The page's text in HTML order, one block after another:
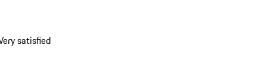
satisfied